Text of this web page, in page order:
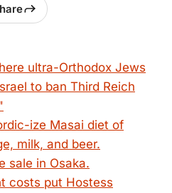
ultra-Orthodox Jews
to ban Third Reich
ize Masai diet of
milk, and beer.
sale in Osaka.
costs put Hostess